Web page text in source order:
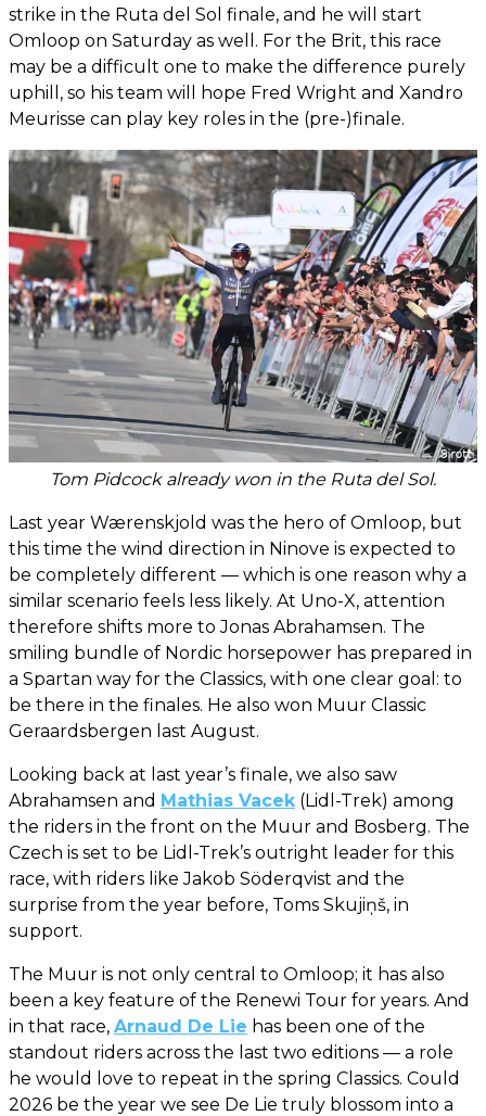
strike in the Ruta del Sol finale, and he will start
Omloop on Saturday as well. For the Brit, this race
may be a difficult one to make the difference purely
uphill, so his team will hope Fred Wright and Xandro
Meurisse can play key roles in the (pre-)finale.
Tom Pidcock already won in the Ruta del Sol.
Last year Wærenskjold was the hero of Omloop, but
this time the wind direction in Ninove is expected to
be completely different — which is one reason why a
similar scenario feels less likely. At Uno-X, attention
therefore shifts more to Jonas Abrahamsen. The
smiling bundle of Nordic horsepower has prepared in
a Spartan way for the Classics, with one clear goal: to
be there in the finales. He also won Muur Classic
Geraardsbergen last August.
Looking back at last year’s finale, we also saw
Abrahamsen and Mathias Vacek (Lidl-Trek) among
the riders in the front on the Muur and Bosberg. The
Czech is set to be Lidl-Trek’s outright leader for this
race, with riders like Jakob Söderqvist and the
surprise from the year before, Toms Skujiņš, in
support.
The Muur is not only central to Omloop; it has also
been a key feature of the Renewi Tour for years. And
in that race, Arnaud De Lie has been one of the
standout riders across the last two editions — a role
he would love to repeat in the spring Classics. Could
2026 be the year we see De Lie truly blossom into a